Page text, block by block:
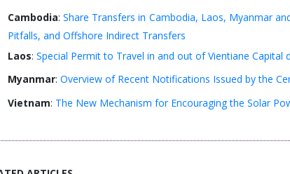
Cambodia:Share Transfers in Cambodia, Laos, Myanmar
Pitfalls, and Offshore Indirect Transfers
Laos: Special Permit to Travel in and out of Vientiane Capital
Myanmar: Overview of Recent Notifications Issued by the
Vietnam: The New Mechanism for Encouraging the Solar